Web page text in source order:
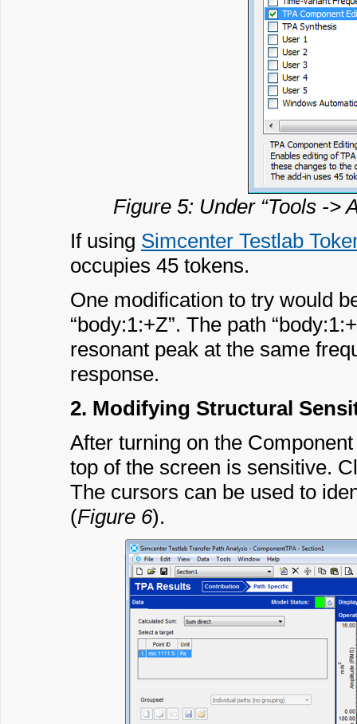
Figure 5: Under “Tools ->
If using Simcenter Testlab
occupies 45 tokens.
One modification to try would
“body:1:+Z”. The path
resonant peak at the same
response.
2. Modifying Structural
After turning on the
top of the screen is sensitive.
The cursors can be used to
(Figure 6).